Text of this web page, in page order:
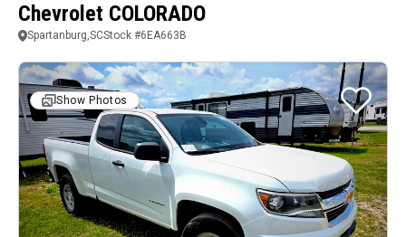
Chevrolet COLORADO
Spartanburg,SCStock #6EA663B
Show Photos